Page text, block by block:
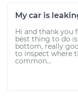
My car is
Hi and thank you
best thing to do
bottom, really
to inspect where
common...